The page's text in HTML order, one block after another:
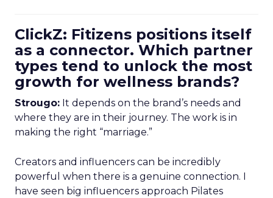
ClickZ: Fitizens positions itself
as a connector. Which partner
types tend to unlock the most
growth for wellness brands?
Strougo: It depends on the brand’s needs and
where they are in their journey. The work is in
making the right “marriage.”
Creators and influencers can be incredibly
powerful when there is a genuine connection. I
have seen big influencers approach Pilates